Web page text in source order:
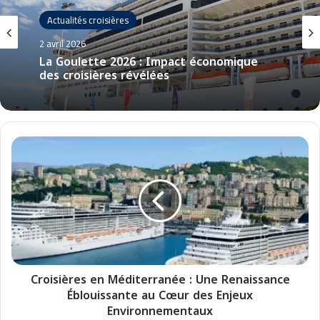
Actualités croisières
2 avril 2026
La Goulette 2026 : Impact économique
des croisières révélées
C
r
o
i
s
i
è
r
e
Croisières en Méditerranée : Une Renaissance
Éblouissante au Cœur des Enjeux
Environnementaux